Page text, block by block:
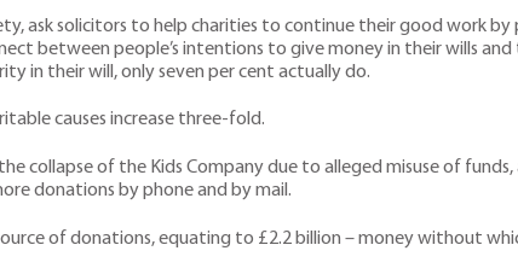
ask solicitors to help charities to continue their good work
between people’s intentions to give money in their wills and
in their will, only seven per cent actually do.
causes increase three-fold.
collapse of the Kids Company due to alleged misuse of
donations by phone and by mail.
of donations, equating to £2.2 billion – money without